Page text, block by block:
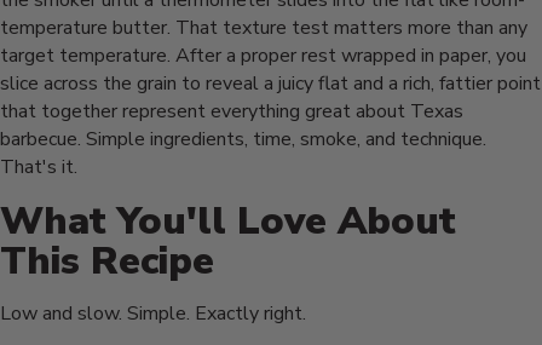
temperature butter. That texture test matters more than any
target temperature. After a proper rest wrapped in paper, you
slice across the grain to reveal a juicy flat and a rich, fattier point
that together represent everything great about Texas
barbecue. Simple ingredients, time, smoke, and technique.
That's it.
What You'll Love About
This Recipe
Low and slow. Simple. Exactly right.